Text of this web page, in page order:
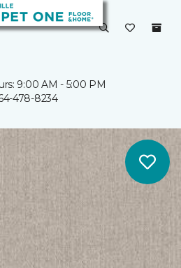
9:00 AM - 5:00 PM
478-8234